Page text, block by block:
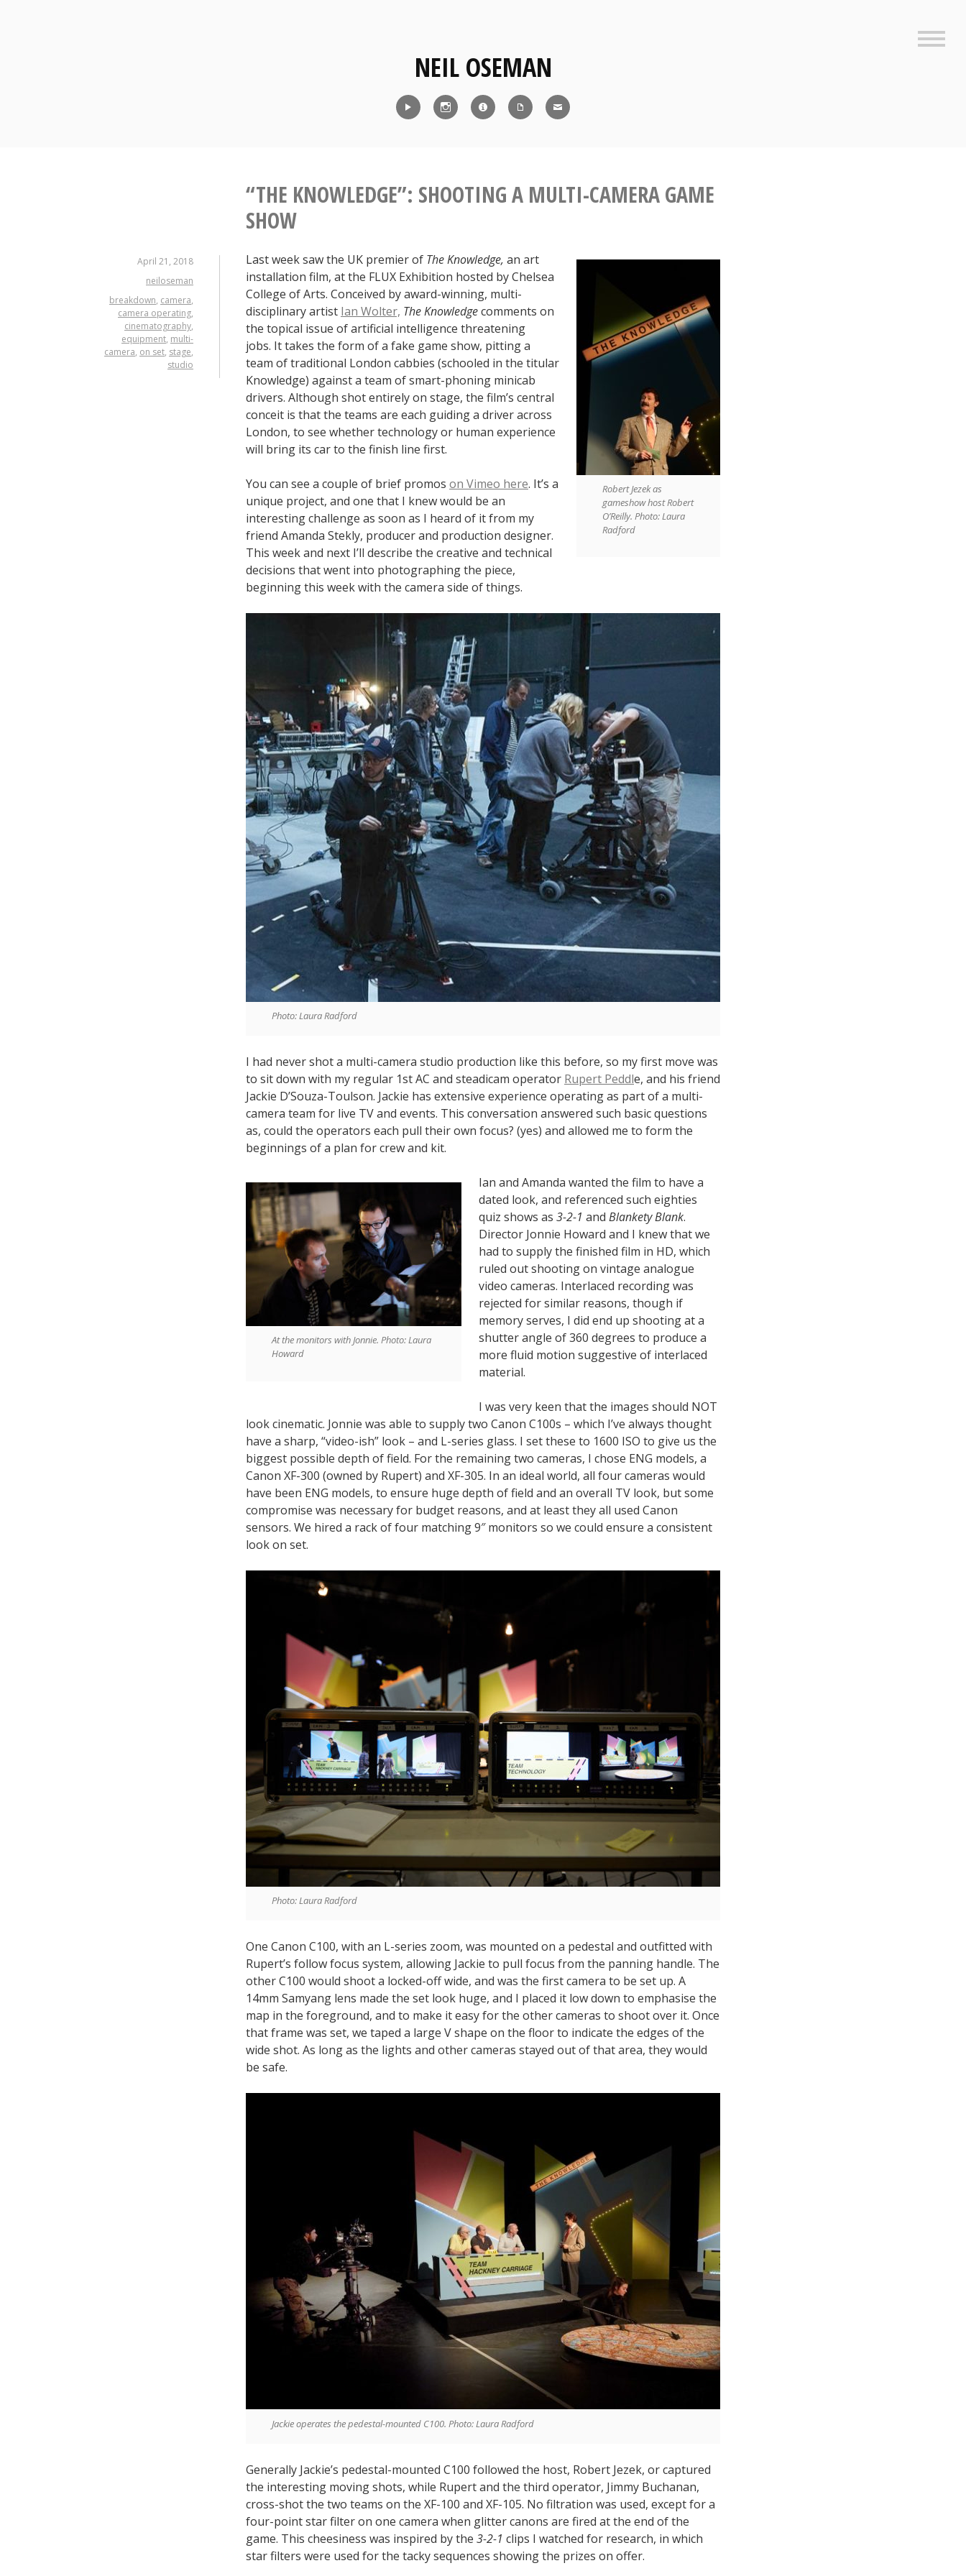
NEIL OSEMAN
“THE KNOWLEDGE”: SHOOTING A MULTI-CAMERA GAME
SHOW
April 21, 2018
neiloseman
breakdown, camera,
camera operating,
cinematography,
equipment, multi-
camera, on set, stage,
studio
Robert Jezek as
gameshow host Robert
O’Reilly. Photo: Laura
Radford
Last week saw the UK premier of The Knowledge, an art
installation film, at the FLUX Exhibition hosted by Chelsea
College of Arts. Conceived by award-winning, multi-
disciplinary artist Ian Wolter, The Knowledgecomments on
the topical issue of artificial intelligence threatening
jobs. It takes the form of a fake game show, pitting a
team of traditional London cabbies (schooled in the titular
Knowledge) against a team of smart-phoning minicab
drivers. Although shot entirely on stage, the film’s central
conceit is that the teams are each guiding a driver across
London, to see whether technology or human experience
will bring its car to the finish line first.
You can see a couple of brief promos on Vimeo here. It’s a
unique project, and one that I knew would be an
interesting challenge as soon as I heard of it from my
friend Amanda Stekly, producer and production designer.
This week and next I’ll describe the creative and technical
decisions that went into photographing the piece,
beginning this week with the camera side of things.
Photo: Laura Radford
I had never shot a multi-camera studio production like this before, so my first move was
to sit down with my regular 1st AC and steadicam operator Rupert Peddle, and his friend
Jackie D’Souza-Toulson. Jackie has extensive experience operating as part of a multi-
camera team for live TV and events. This conversation answered such basic questions
as, could the operators each pull their own focus? (yes) and allowed me to form the
beginnings of a plan for crew and kit.
At the monitors with Jonnie. Photo: Laura
Howard
Ian and Amanda wanted the film to have a
dated look, and referenced such eighties
quiz shows as 3-2-1 and Blankety Blank.
Director Jonnie Howard and I knew that we
had to supply the finished film in HD, which
ruled out shooting on vintage analogue
video cameras. Interlaced recording was
rejected for similar reasons, though if
memory serves, I did end up shooting at a
shutter angle of 360 degrees to produce a
more fluid motion suggestive of interlaced
material.
I was very keen that the images should NOT
look cinematic. Jonnie was able to supply two Canon C100s – which I’ve always thought
have a sharp, “video-ish” look – and L-series glass. I set these to 1600 ISO to give us the
biggest possible depth of field. For the remaining two cameras, I chose ENG models, a
Canon XF-300 (owned by Rupert) and XF-305. In an ideal world, all four cameras would
have been ENG models, to ensure huge depth of field and an overall TV look, but some
compromise was necessary for budget reasons, and at least they all used Canon
sensors. We hired a rack of four matching 9″ monitors so we could ensure a consistent
look on set.
Photo: Laura Radford
One Canon C100, with an L-series zoom, was mounted on a pedestal and outfitted with
Rupert’s follow focus system, allowing Jackie to pull focus from the panning handle. The
other C100 would shoot a locked-off wide, and was the first camera to be set up. A
14mm Samyang lens made the set look huge, and I placed it low down to emphasise the
map in the foreground, and to make it easy for the other cameras to shoot over it. Once
that frame was set, we taped a large V shape on the floor to indicate the edges of the
wide shot. As long as the lights and other cameras stayed out of that area, they would
be safe.
Jackie operates the pedestal-mounted C100. Photo: Laura Radford
Generally Jackie’s pedestal-mounted C100 followed the host, Robert Jezek, or captured
the interesting moving shots, while Rupert and the third operator, Jimmy Buchanan,
cross-shot the two teams on the XF-100 and XF-105. No filtration was used, except for a
four-point star filter on one camera when glitter canons are fired at the end of the
game. This cheesiness was inspired by the 3-2-1 clips I watched for research, in which
star filters were used for the tacky sequences showing the prizes on offer.